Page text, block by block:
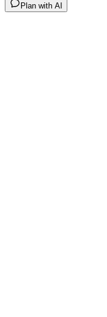
Plan with AI